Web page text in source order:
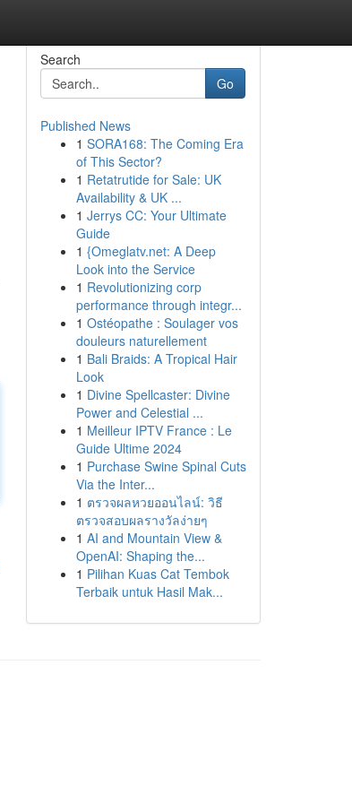
Search
Go
Published News
1 SORA168: The Coming Era
of This Sector?
1 Retatrutide for Sale: UK
Availability & UK ...
1 Jerrys CC: Your Ultimate
Guide
1 {Omeglatv.net: A Deep
Look into the Service
1 Revolutionizing corp
performance through integr...
1 Ostéopathe : Soulager vos
douleurs naturellement
1 Bali Braids: A Tropical Hair
Look
1 Divine Spellcaster: Divine
Power and Celestial ...
1 Meilleur IPTV France : Le
Guide Ultime 2024
1 Purchase Swine Spinal Cuts
Via the Inter...
1 ตรวจผลหวยออนไลน์: วิธี
ตรวจสอบผลรางวัลง่ายๆ
1 AI and Mountain View &
OpenAI: Shaping the...
1 Pilihan Kuas Cat Tembok
Terbaik untuk Hasil Mak...